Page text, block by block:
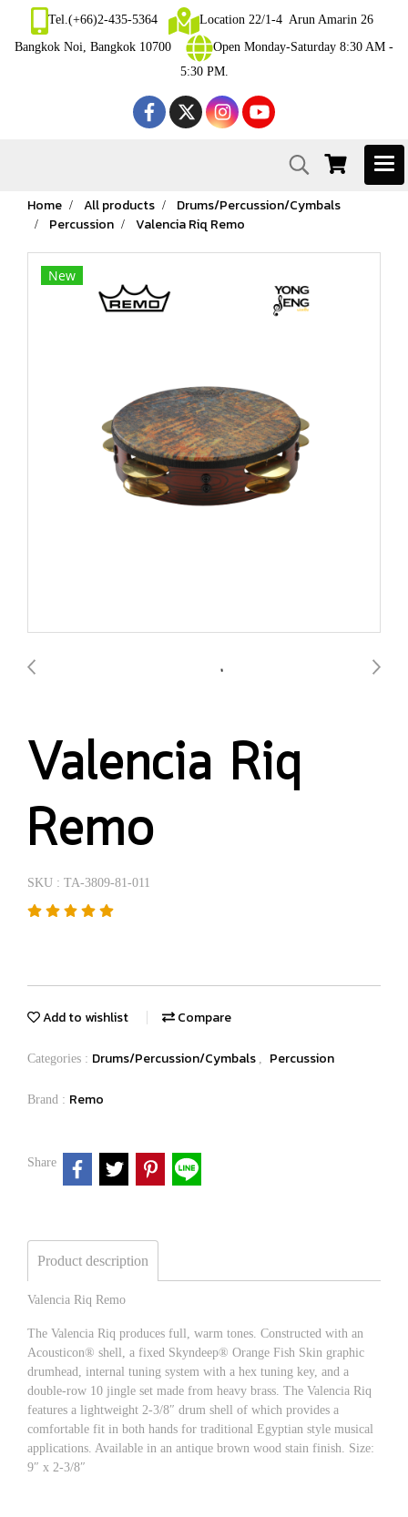
Tel.(+66)2-435-5364
Location 22/1-4 Arun Amarin 26
Bangkok Noi, Bangkok 10700
Open Monday-Saturday 8:30 AM -
5:30 PM.
Home All products
Drums/Percussion/Cymbals
Percussion
Valencia Riq Remo
New
Valencia Riq
Remo
SKU : TA-3809-81-011
Add to wishlist Compare
Categories : Drums/Percussion/Cymbals , Percussion
Brand : Remo
Share
Product description
Valencia Riq Remo
The Valencia Riq produces full, warm tones. Constructed with an
Acousticon® shell, a fixed Skyndeep® Orange Fish Skin graphic
drumhead, internal tuning system with a hex tuning key, and a
double-row 10 jingle set made from heavy brass. The Valencia Riq
features a lightweight 2-3/8″ drum shell of which provides a
comfortable fit in both hands for traditional Egyptian style musical
applications. Available in an antique brown wood stain finish. Size:
9″ x 2-3/8″